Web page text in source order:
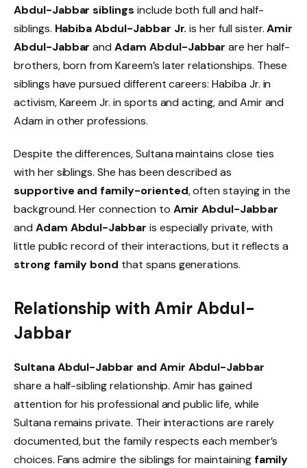
Abdul-Jabbar siblings include both full and half-
siblings. Habiba Abdul-Jabbar Jr. is her full sister.Amir
Abdul-Jabbar andAdam Abdul-Jabbar are her half-
brothers, born from Kareem’s later relationships. These
siblings have pursued different careers: Habiba Jr. in
activism, Kareem Jr. in sports and acting, and Amir and
Adam in other professions.
Despite the differences, Sultana maintains close ties
with her siblings. She has been described as
supportive and family-oriented, often staying in the
background. Her connection to Amir Abdul-Jabbar
and Adam Abdul-Jabbar is especially private, with
little public record of their interactions, but it reflects a
strong family bond that spans generations.
Relationship with Amir Abdul-
Jabbar
Sultana Abdul-Jabbar and Amir Abdul-Jabbar
share a half-sibling relationship. Amir has gained
attention for his professional and public life, while
Sultana remains private. Their interactions are rarely
documented, but the family respects each member’s
choices. Fans admire the siblings for maintainingfamily